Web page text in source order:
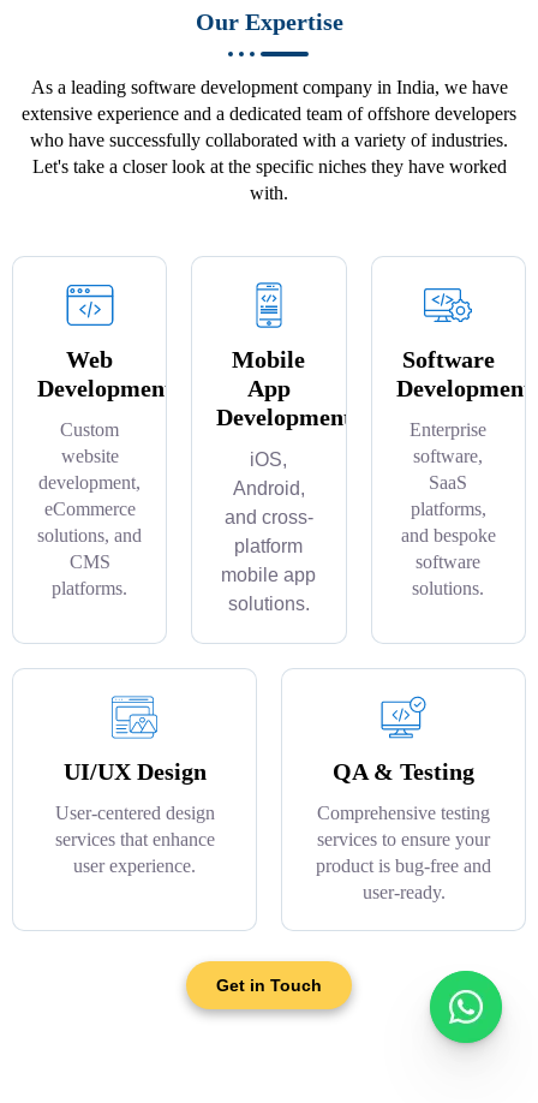
Our Expertise
As a leading software development company in India, we have
extensive experience and a dedicated team of offshore developers
who have successfully collaborated with a variety of industries.
Let's take a closer look at the specific niches they have worked
with.
Web
Development
Custom
website
development,
eCommerce
solutions, and
CMS
platforms.
Mobile
App
Development
iOS,
Android,
and cross-
platform
mobile app
solutions.
Software
Development
Enterprise
software,
SaaS
platforms,
and bespoke
software
solutions.
UI/UX Design
User-centered design
services that enhance
user experience.
QA & Testing
Comprehensive testing
services to ensure your
product is bug-free and
user-ready.
Get in Touch